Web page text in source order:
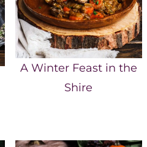
A Winter Feast in the
Shire